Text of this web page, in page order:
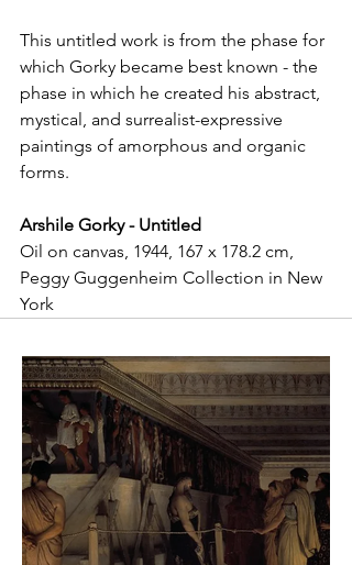
This untitled work is from the phase for
which Gorky became best known - the
phase in which he created his abstract,
mystical, and surrealist-expressive
paintings of amorphous and organic
forms.
Arshile Gorky - Untitled
Oil on canvas, 1944, 167 x 178.2 cm,
Peggy Guggenheim Collection in New
York